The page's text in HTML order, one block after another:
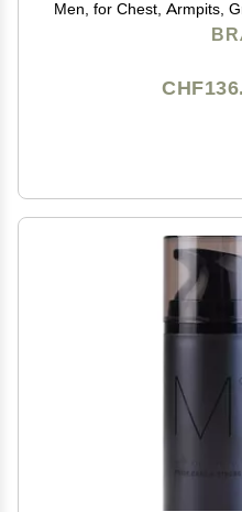
Men, for Chest, Armpits,
for Gentle Use and